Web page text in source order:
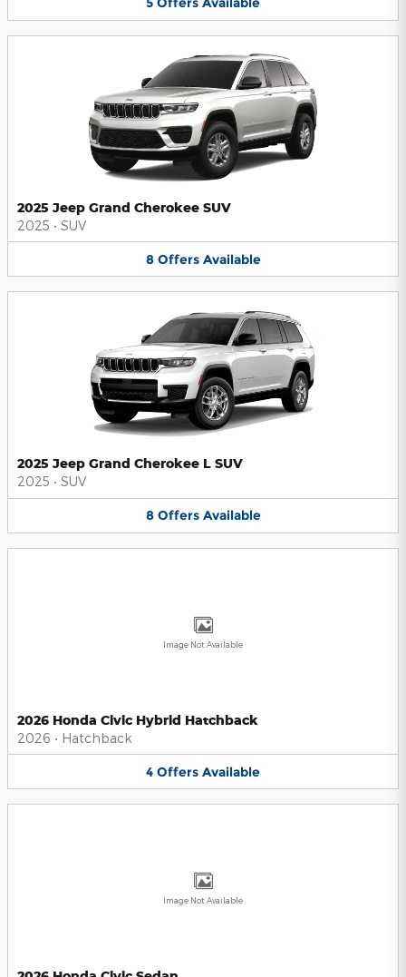
2025 Jeep Grand Cherokee SUV
2025 • SUV
8 Offers Available
2025 Jeep Grand Cherokee L SUV
2025 • SUV
8 Offers Available
Image Not Available
2026 Honda Civic Hybrid Hatchback
2026 • Hatchback
4 Offers Available
Image Not Available